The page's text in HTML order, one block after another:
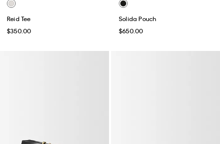
Reid Tee
$350.00
Solida Pouch
$650.00